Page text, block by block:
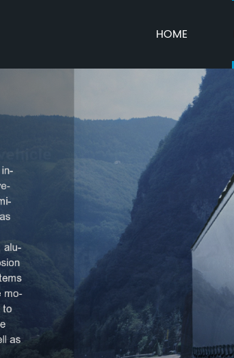
HOME